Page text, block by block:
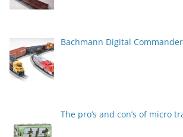
Bachmann Digital
The pro’s and con’s of micro